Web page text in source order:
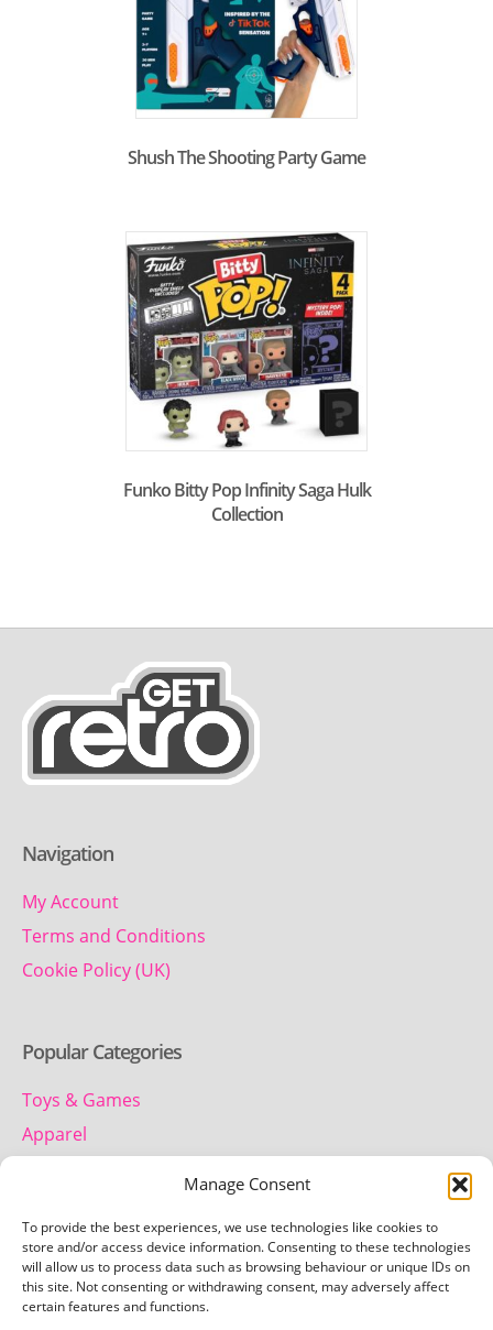
Manage Consent
To provide the best experiences, we use technologies like cookies to
store and/or access device information. Consenting to these technologies
will allow us to process data such as browsing behaviour or unique IDs on
this site. Not consenting or withdrawing consent, may adversely affect
certain features and functions.
Shush The Shooting Party Game
Funko Bitty Pop Infinity Saga Hulk
Collection
Navigation
My Account
Terms and Conditions
Cookie Policy (UK)
Popular Categories
Toys & Games
Apparel
Contact us
Telephone: